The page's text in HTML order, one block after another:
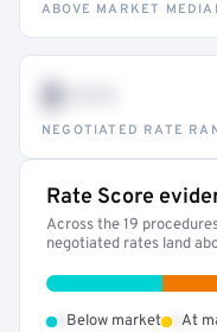
ABOVE MARKET
$•••
NEGOTIATED RATE
Rate Score
Across the 19
negotiated rates land
Below market At